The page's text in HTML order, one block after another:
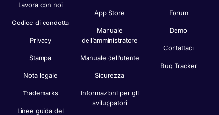
Lavora con noi
Codice di condotta
Privacy
Stampa
Nota legale
Trademarks
Linee guida del
App Store
Manuale
dell’amministratore
Manuale dell’utente
Sicurezza
Informazioni per gli
sviluppatori
Forum
Demo
Contattaci
Bug Tracker